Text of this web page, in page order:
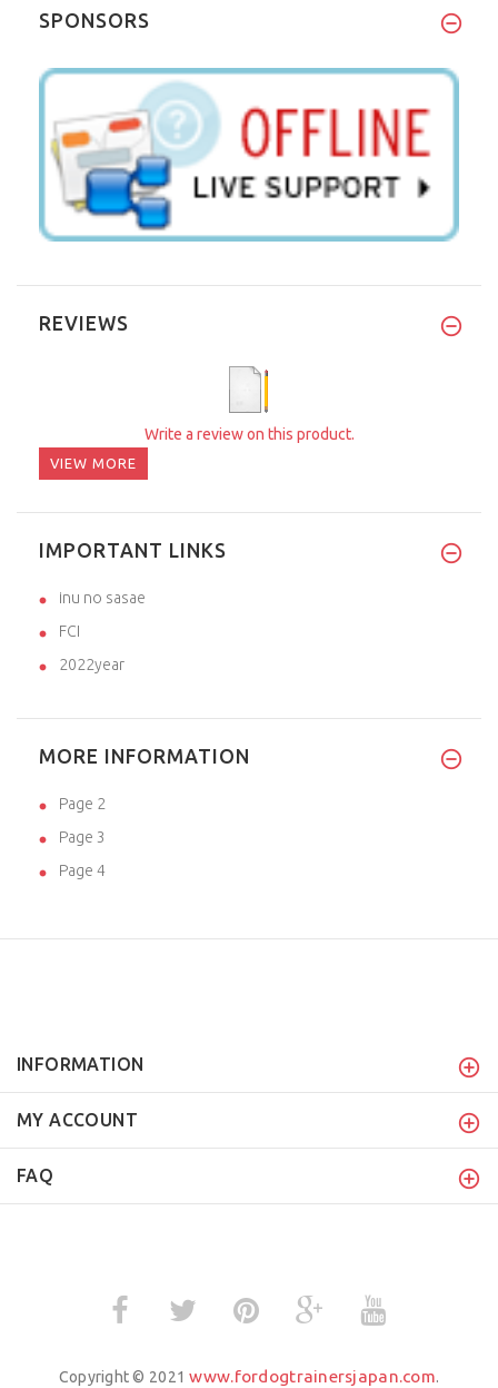
SPONSORS
REVIEWS
Write a review on this product.
VIEW MORE
IMPORTANT LINKS
inu no sasae
FCI
2022year
MORE INFORMATION
Page 2
Page 3
Page 4
INFORMATION
MY ACCOUNT
FAQ
Copyright © 2021www.fordogtrainersjapan.com.